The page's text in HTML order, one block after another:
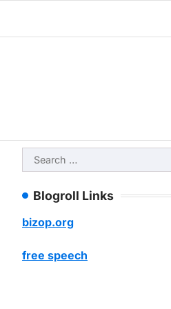
Search
for:
Blogroll Links
bizop.org
free speech